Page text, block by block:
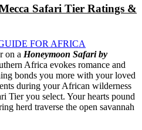
Safari Tier Ratings &
FOR AFRICA
on a Honeymoon Safari by
Africa evokes romance and
bonds you more with your loved
during your African wilderness
Tier you select. Your hearts pound
herd traverse the open savannah